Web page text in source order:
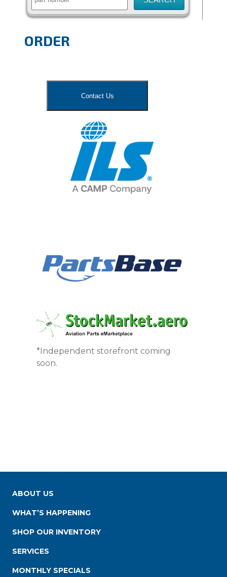
ORDER
Contact Us
*Independent storefront coming
soon.
ABOUT US
WHAT’S HAPPENING
SHOP OUR INVENTORY
SERVICES
MONTHLY SPECIALS